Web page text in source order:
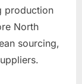
production
North
sourcing,